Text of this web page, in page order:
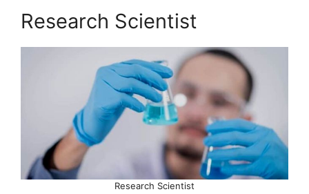
Research Scientist
Research Scientist